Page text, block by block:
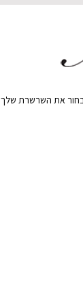
את השרשרת שלך